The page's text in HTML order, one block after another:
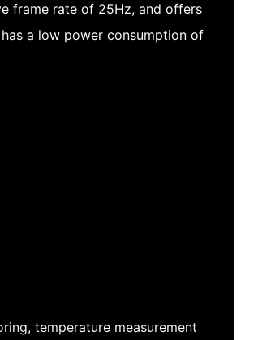
frame rate of 25Hz, and offers
a low power consumption of
temperature measurement